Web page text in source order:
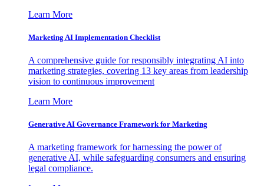
Learn More
Marketing AI Implementation Checklist
A comprehensive guide for responsibly integrating AI into
marketing strategies, covering 13 key areas from leadership
vision to continuous improvement
Learn More
Generative AI Governance Framework for Marketing
A marketing framework for harnessing the power of
generative AI, while safeguarding consumers and ensuring
legal compliance.